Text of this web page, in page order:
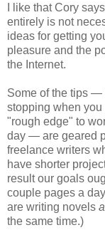
I like that Cory
entirely is not
ideas for getting
pleasure and the
the Internet.
Some of the tips —
stopping when
"rough edge" to
day — are geared
freelance writers
have shorter
result our goals
couple pages a
are writing novels
the same time.)